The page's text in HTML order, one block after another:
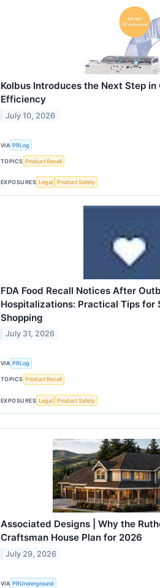
Kolbus Introduces the Next Step in
Efficiency
July 10, 2026
VIA PRLog
TOPICS Product Recall
EXPOSURES Legal Product Safety
FDA Food Recall Notices After
Hospitalizations: Practical Tips for
Shopping
July 31, 2026
VIA PRLog
TOPICS Product Recall
EXPOSURES Legal Product Safety
Associated Designs | Why the
Craftsman House Plan for 2026
July 29, 2026
VIA PRUnderground